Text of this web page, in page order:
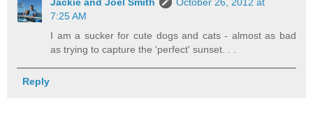
Jackie and Joel Smith
October 26, 2012 at
7:25 AM
I am a sucker for cute dogs and cats - almost as bad
as trying to capture the 'perfect' sunset. . .
Reply